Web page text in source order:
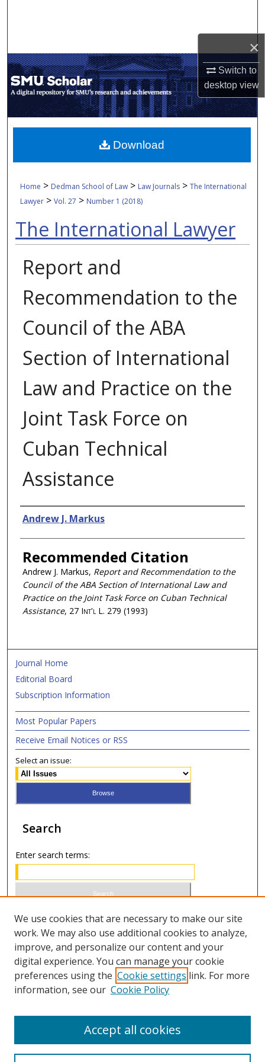
×
Switch to
desktopview
My Account
About
Digital Commons Network™
Home > Dedman School of Law > Law Journals >The International
Lawyer >Vol. 27 > Number 1 (2018)
The International Lawyer
Report and
Recommendation to the
Council of the ABA
Section of International
Law and Practice on the
Joint Task Force on
Cuban Technical
Assistance
Authors
Andrew J. Markus
Recommended Citation
Andrew J. Markus, Report and Recommendation to the
Council of the ABA Section of International Law and
Practice on the Joint Task Force on Cuban Technical
Assistance, 27 Int'l L. 279 (1993)
Download
Journal Home
Editorial Board
Subscription Information
Most Popular Papers
Receive Email Notices or RSS
Select an issue:
Search
Enter search terms:
Select context to search:
Advanced Search
ISSN 0020-7810 (print)
We use cookies that are necessary to make our site
work. We may also use additional cookies to analyze,
improve, and personalize our content and your
digital experience. You can manage your cookie
preferences using the Cookie settings link. For more
information, see our Cookie Policy
Accept all cookies